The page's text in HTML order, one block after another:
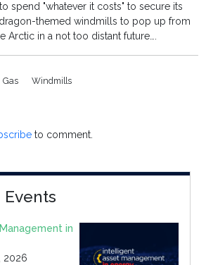
spend "whatever it costs" to secure its
themed windmills to pop up from
Arctic in a not too distant future….
Gas Windmills
to comment.
in
2026